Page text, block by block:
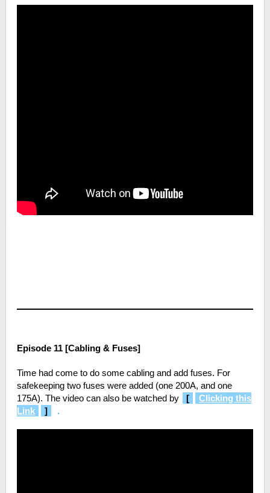
Episode 11 [Cabling & Fuses]
Time had come to do some cabling and add fuses. For
safekeeping two fuses were added (one 200A, and one
175A). The video can also be watched by
[
Clicking this
Link
] .